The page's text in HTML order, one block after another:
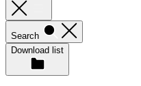
Search
Download list